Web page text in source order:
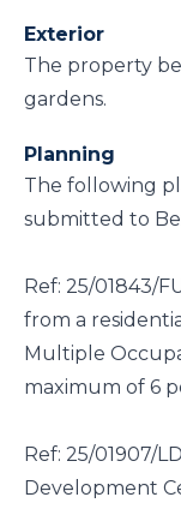
Exterior
The property
gardens.
Planning
The following
submitted to
Ref: 25/01843/
from a
Multiple
maximum of 6
Ref: 25/01907/
Development